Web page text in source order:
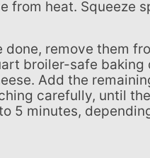
from heat. Squeeze
broiler-safe
Add the
carefully, until
5 minutes,